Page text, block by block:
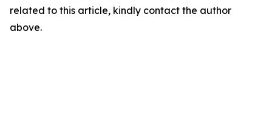
related to this article, kindly contact the author
above.